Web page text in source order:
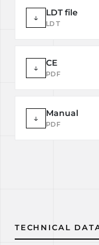
↓ LDT file
LDT
↓ CE
PDF
↓ Manual
PDF
TECHNICAL